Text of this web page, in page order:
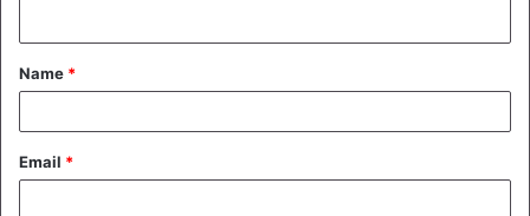
t
*
Name *
Email *